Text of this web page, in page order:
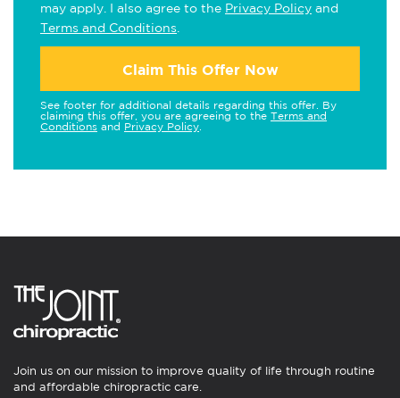
may apply. I also agree to the Privacy Policy and
Terms and Conditions
Claim This Offer Now
See footer for additional details regarding this offer. By
claiming this offer, you are agreeing to the Terms and
Conditions and Privacy Policy
Join us on our mission to improve quality of life through routine
and affordable chiropractic care.